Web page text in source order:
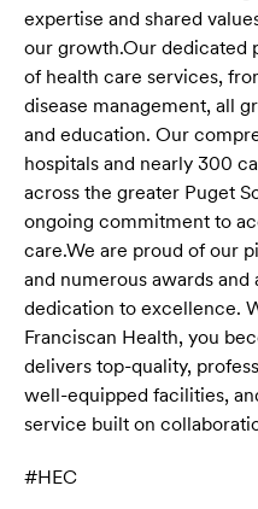
expertise and shared
our growth.Our dedicated
of health care services,
disease management, all
and education. Our
hospitals and nearly 300
across the greater Puget
ongoing commitment to
care.We are proud of our
and numerous awards
dedication to excellence.
Franciscan Health, you
delivers top-quality,
well-equipped facilities,
service built on
#HEC